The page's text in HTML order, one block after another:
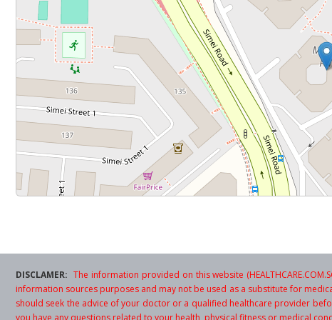
DISCLAMER: The information provided on this website
information sources purposes and may not be used as a substitute for
should seek the advice of your doctor or a qualified healthcare provider
you have any questions related to your health, physical fitness or medical